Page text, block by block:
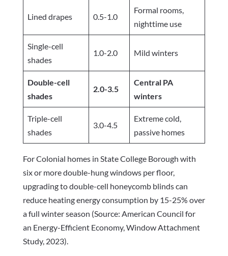
Lined drapes 0.5-1.0
Formal rooms,
nighttime use
Single-cell
shades
1.0-2.0 Mild winters
Double-cell
shades
2.0-3.5
Central PA
winters
Triple-cell
shades
3.0-4.5
Extreme cold,
passive homes
For Colonial homes in State College Borough with
six or more double-hung windows per floor,
upgrading to double-cell honeycomb blinds can
reduce heating energy consumption by 15-25% over
a full winter season (Source: American Council for
an Energy-Efficient Economy, Window Attachment
Study, 2023).